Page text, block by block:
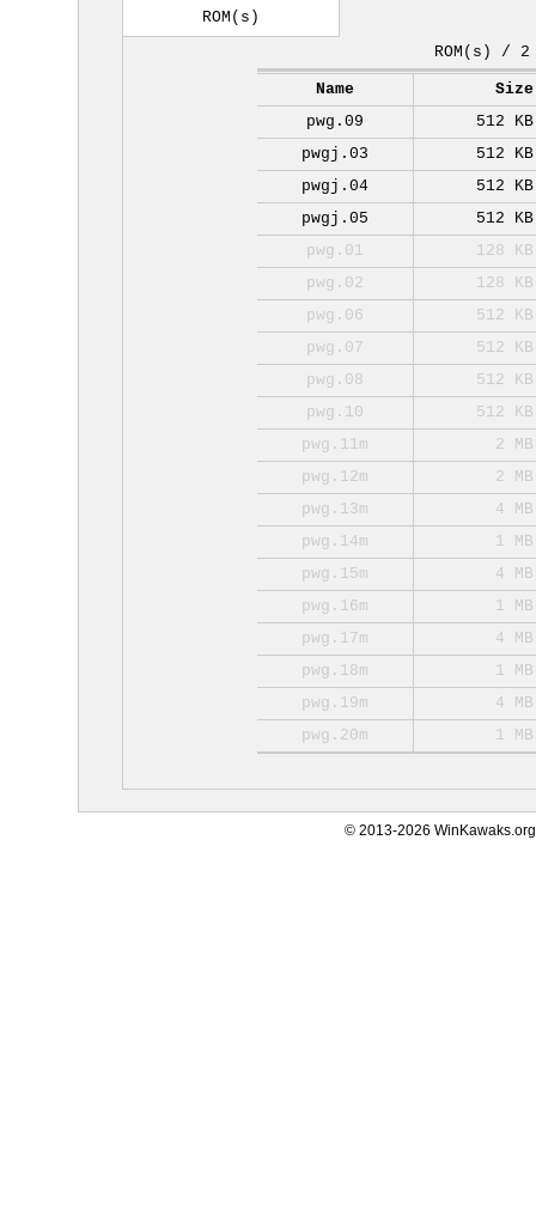
ROM(s)
ROM(s) / 2
Name
Size
pwg.09
512 KB
pwgj.03
512 KB
pwgj.04
512 KB
pwgj.05
512 KB
pwg.01
128 KB
pwg.02
128 KB
pwg.06
512 KB
pwg.07
512 KB
pwg.08
512 KB
pwg.10
512 KB
pwg.11m
2 MB
pwg.12m
2 MB
pwg.13m
4 MB
pwg.14m
1 MB
pwg.15m
4 MB
pwg.16m
1 MB
pwg.17m
4 MB
pwg.18m
1 MB
pwg.19m
4 MB
pwg.20m
1 MB
© 2013-2026